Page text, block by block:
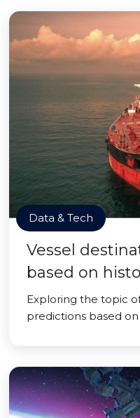
Data & Tech
Vessel
based on
Exploring the topic
predictions based